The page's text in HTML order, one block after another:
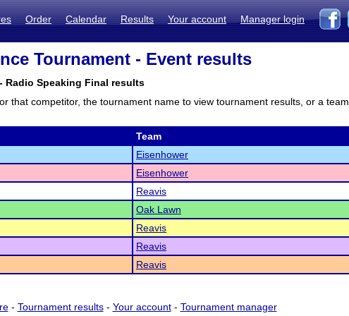
Order Calendar Results Your account Manager login
Tournament - Event results
- Radio Speaking Final results
that competitor, the tournament name to view tournament results, or a team
Team
Eisenhower
Eisenhower
Reavis
Oak Lawn
Reavis
Reavis
Reavis
- Tournament results- Your account- Tournament manager